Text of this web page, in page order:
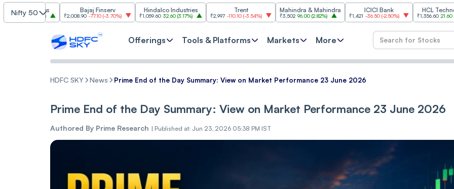
Nifty 50
3.20%)
Bajaj Finserv
₹2,008.90 -77.10(-3.70%)
Hindalco Industries
₹1,059.60 32.60(3.17% ) ₹2,997 -110.10(-3.54%)
Mahindra & Mahindra
₹3,502 96.00(2.82%)
ICICI Bank
₹1,421 -36.50(-2.50%)
HCL Technologies
₹1,356.60 21.60(1.62%
Offerings Tools & Platforms Markets More
HDFC SKY News Prime End of the Day Summary: View on Market Performance 23 June 2026
Prime End of the Day Summary: View on Market Performance 23 June 2026
Authored By Prime Research | Published at: Jun 23, 2026 05:38 PM IST